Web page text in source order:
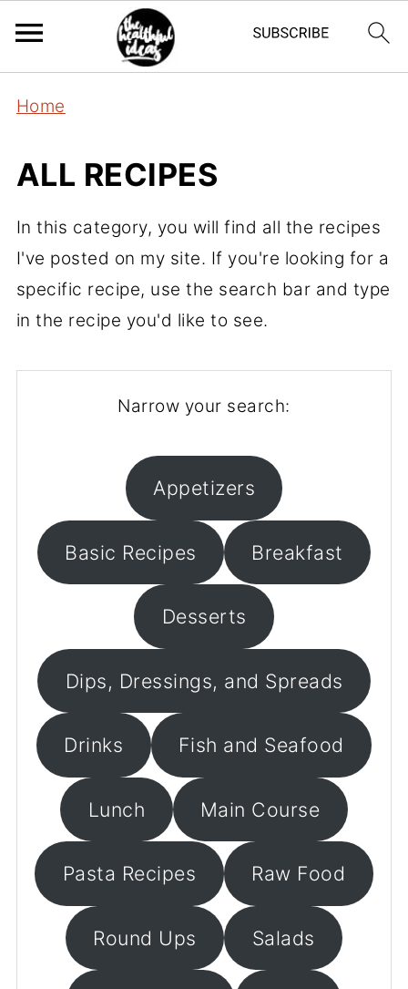
Home
ALL RECIPES
In this category, you will find all the recipes
I've posted on my site. If you're looking for a
specific recipe, use the search bar and type
in the recipe you'd like to see.
Narrow your search:
Appetizers
Basic Recipes Breakfast
Desserts
Dips, Dressings, and Spreads
Drinks Fish and Seafood
Lunch Main Course
Pasta Recipes Raw Food
Round Ups Salads